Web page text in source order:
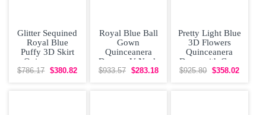
Glitter Sequined
Royal Blue
Puffy 3D Skirt
Quinceanera
Dress with Gold
$786.17 $380.82
Royal Blue Ball
Gown
Quinceanera
Dresses V Neck
Beaded 3D
$933.57 $283.18
Pretty Light Blue
3D Flowers
Quinceanera
Dress with Cape
$925.80 $358.02